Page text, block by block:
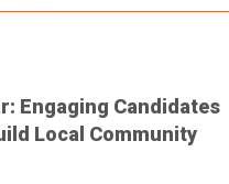
Engaging Candidates
Local Community